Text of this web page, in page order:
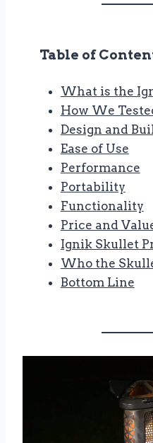
Table of
What is the
How We
Design and
Ease of Use
Performance
Portability
Functionality
Price and
Ignik Skullet
Who the
Bottom Line